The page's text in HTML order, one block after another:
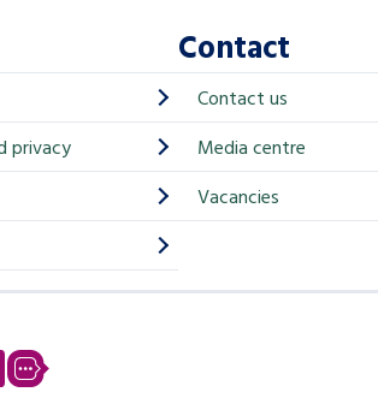
privacy
Contact
Contact us
Media centre
Vacancies